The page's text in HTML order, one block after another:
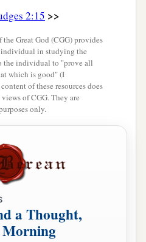
own doings nor from
Lordwas hot against
this nation has
which I commanded
heeded My voice,
I may
the ways of theLord
keptthem,
2:15 >>
Great God (CGG) provides
individual in studying the
the individual to "prove all
which is good" (I
of these resources does
of CGG. They are
only.
a Thought,